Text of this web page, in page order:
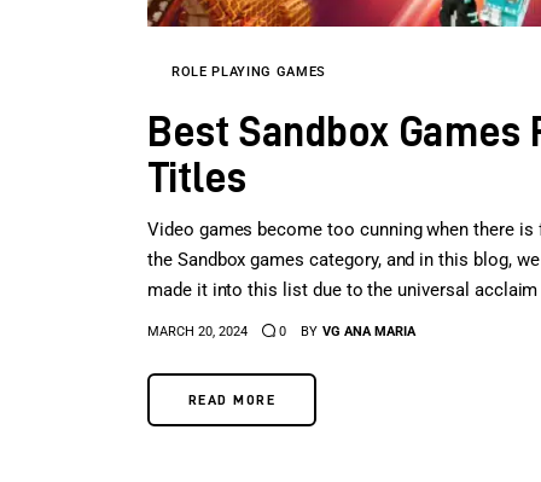
ROLE PLAYING GAMES
Best Sandbox Games
Titles
Video games become too cunning when there
the Sandbox games category, and in this blog,
made it into this list due to the universal
MARCH 20, 2024 0 BY VG ANA MARIA
READ MORE